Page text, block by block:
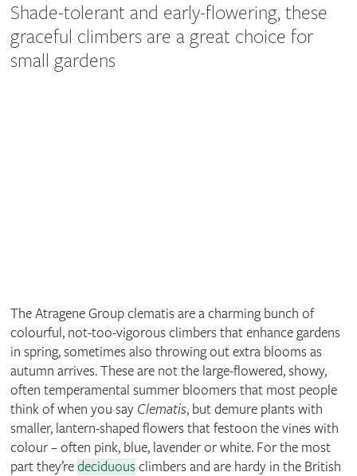
Shade-tolerant and early-flowering, these
graceful climbers are a great choice for
small gardens
The Atragene Group clematis are a charming bunch of
colourful, not-too-vigorous climbers that enhance gardens
in spring, sometimes also throwing out extra blooms as
autumn arrives. These are not the large-flowered, showy,
often temperamental summer bloomers that most people
think of when you say Clematis, but demure plants with
smaller, lantern-shaped flowers that festoon the vines with
colour – often pink, blue, lavender or white. For the most
part they’redeciduousclimbers and are hardy in the British